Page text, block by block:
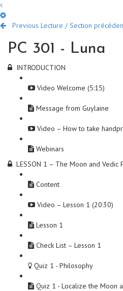
Previous Lecture / Section
PC 301 - Luna
INTRODUCTION
Video Welcome (5:15)
Message from Guylaine
Video – How to take
Webinars
LESSON 1 – The Moon and Vedic
Content
Video – Lesson 1 (20:30)
Lesson 1
Check List – Lesson 1
Quiz 1 - Philosophy
Quiz 1 - Localize the Moon